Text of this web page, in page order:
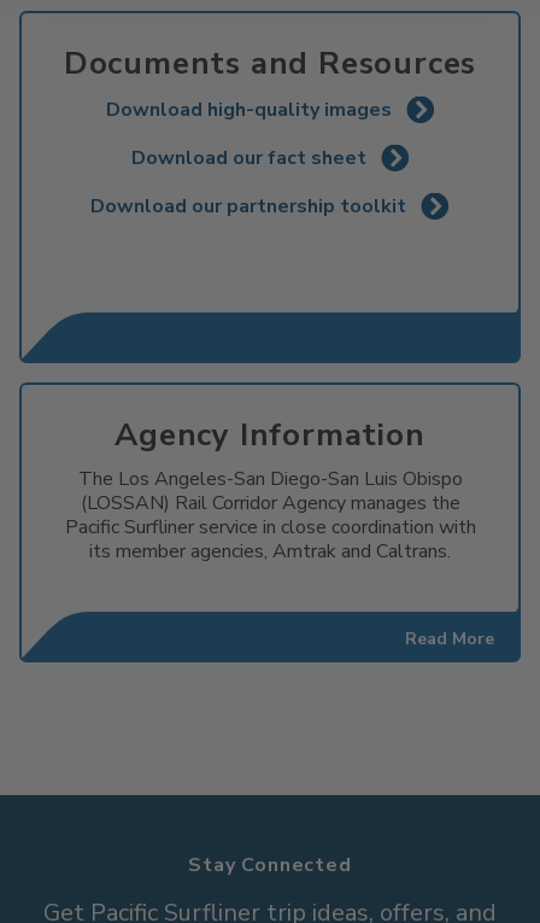
Documents and Resources
Download high-quality images
Download our fact sheet
Download our partnership toolkit
Agency Information
The Los Angeles-San Diego-San Luis Obispo
(LOSSAN) Rail Corridor Agency manages the
Pacific Surfliner service in close coordination with
its member agencies, Amtrak and Caltrans.
Read More
Stay Connected
Get Pacific Surfliner trip ideas, offers, and